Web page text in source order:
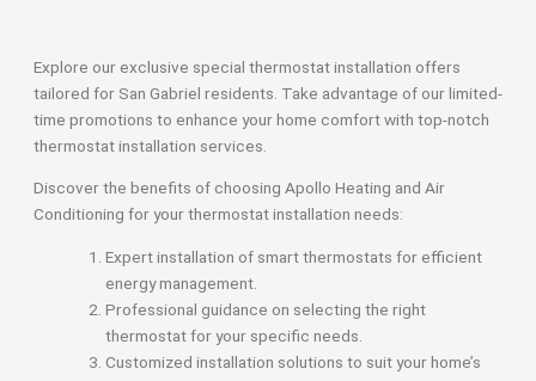
Explore our exclusive special thermostat installation offers
tailored for San Gabriel residents. Take advantage of our limited-
time promotions to enhance your home comfort with top-notch
thermostat installation services.
Discover the benefits of choosing Apollo Heating and Air
Conditioning for your thermostat installation needs:
Expert installation of smart thermostats for efficient
energy management.
Professional guidance on selecting the right
thermostat for your specific needs.
Customized installation solutions to suit your home’s